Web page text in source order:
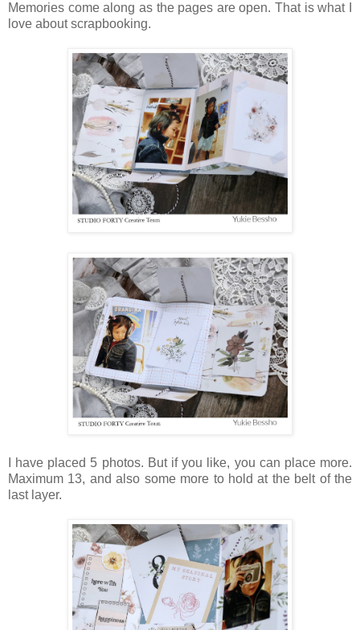
Memories come along as the pages are open. That is what I
love about scrapbooking.
I have placed 5 photos. But if you like, you can place more.
Maximum 13, and also some more to hold at the belt of the
last layer.